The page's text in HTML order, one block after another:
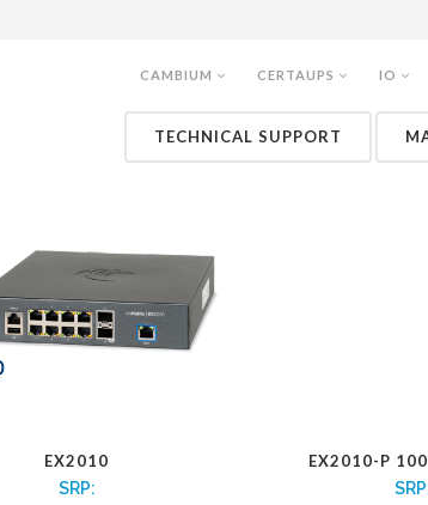
CAMBIUM CERTAUPS IO
TECHNICAL SUPPORT
CNMATRIX SWITCHES
EX2010
SRP:
EX2010-P